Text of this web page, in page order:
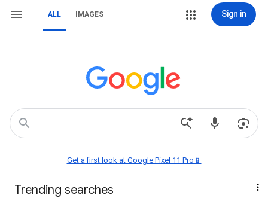
ALL IMAGES Sign in
Get a first look at Google Pixel 11 Pro📱
Trending searches